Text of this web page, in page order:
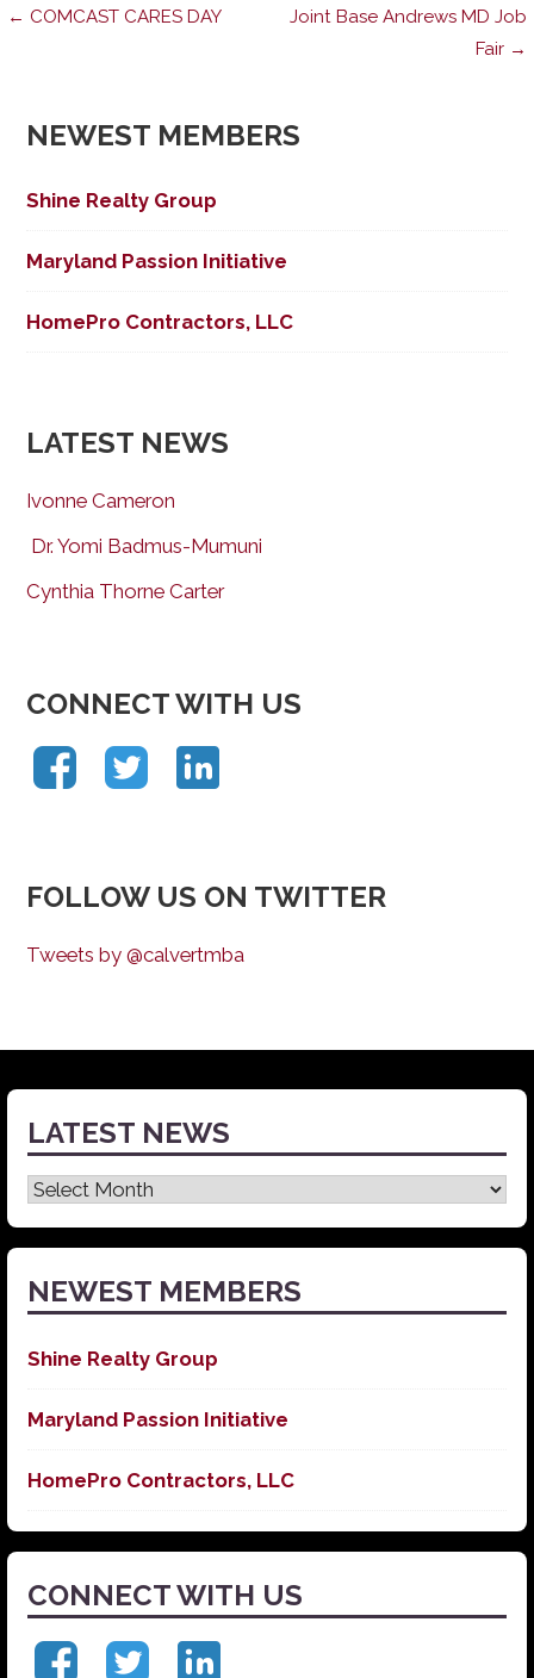
Post
← COMCAST CARES DAY
Joint Base Andrews MD Job
Fair →
NEWEST MEMBERS
Shine Realty Group
Maryland Passion Initiative
HomePro Contractors, LLC
LATEST NEWS
Ivonne Cameron
Dr. Yomi Badmus-Mumuni
Cynthia Thorne Carter
CONNECT WITH US
FOLLOW US ON TWITTER
Tweets by @calvertmba
LATEST NEWS
Latest
News
NEWEST MEMBERS
Shine Realty Group
Maryland Passion Initiative
HomePro Contractors, LLC
CONNECT WITH US